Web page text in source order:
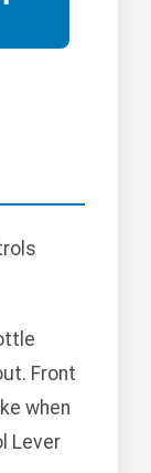
Front
when
Lever